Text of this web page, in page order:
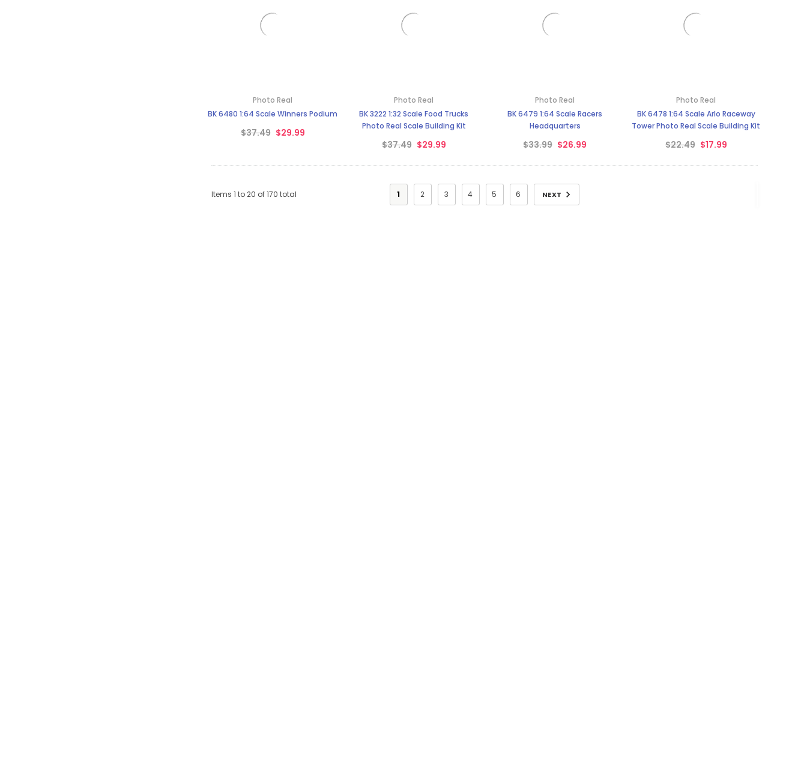
Photo Real
BK 6480 1:64 Scale Winners Podium
$37.49 $29.99
Photo Real
BK 3222 1:32 Scale Food Trucks
Photo Real Scale Building Kit
$37.49 $29.99
Photo Real
BK 6479 1:64 Scale Racers
Headquarters
$33.99 $26.99
Photo Real
BK 6478 1:64 Scale Arlo Raceway
Tower Photo Real Scale Building Kit
$22.49 $17.99
Items 1 to20 of170 total 1 2 3 4 5 6 NEXT